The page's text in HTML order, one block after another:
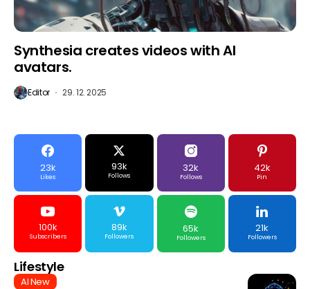
Synthesia creates videos with AI
avatars.
Editor 29. 12. 2025
23k
Likes
93k
Follows
32k
Follows
42k
Pin
100k
Subscribers
89k
Followers
65k
Followers
21k
Followers
Lifestyle
AI New